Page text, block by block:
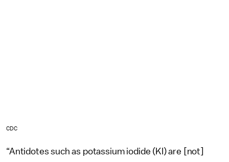
CDC
“Antidotes such as potassium iodide (KI) are [not]